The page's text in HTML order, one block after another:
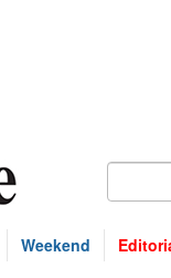
Weekend